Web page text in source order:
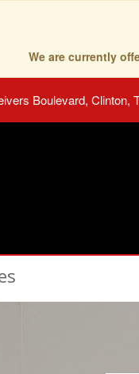
We are currently
Boulevard, Clinton,